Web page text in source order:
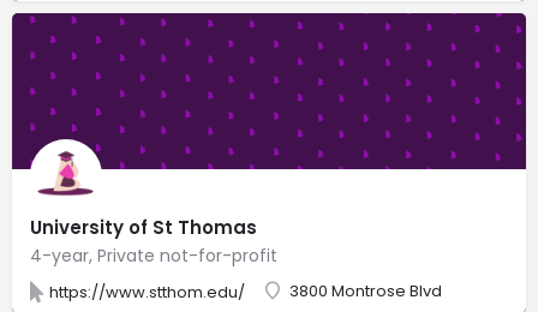
University of St Thomas
4-year, Private not-for-profit
https://www.stthom.edu/ 3800 Montrose Blvd